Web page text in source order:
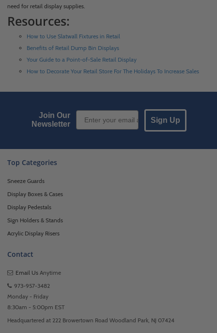
need for retail display supplies.
Resources:
How to Use Slatwall Fixtures in Retail
Benefits of Retail Dump Bin Displays
Your Guide to a Point-of-Sale Retail Display
How to Decorate Your Retail Store For The Holidays To Increase Sales
Join Our
Newsletter
Email Sign up
Sign Up
Top Categories
Sneeze Guards
Display Boxes & Cases
Display Pedestals
Sign Holders & Stands
Acrylic Display Risers
Contact
Email Us Anytime
973-957-3482
Monday - Friday
8:30am - 5:00pm EST
Headquartered at 222 Browertown Road Woodland Park, NJ 07424